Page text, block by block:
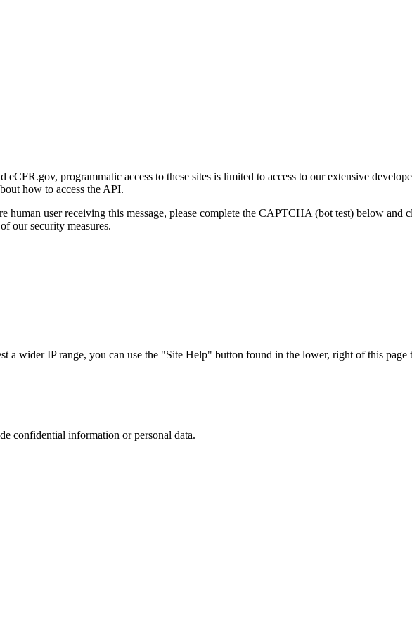
programmatic access to these sites is limited to access to our extensive
how to access the API.
human user receiving this message, please complete the CAPTCHA (bot test) below and
our security measures.
wider IP range, you can use the "Site Help" button found in the lower, right of this page
confidential information or personal data.